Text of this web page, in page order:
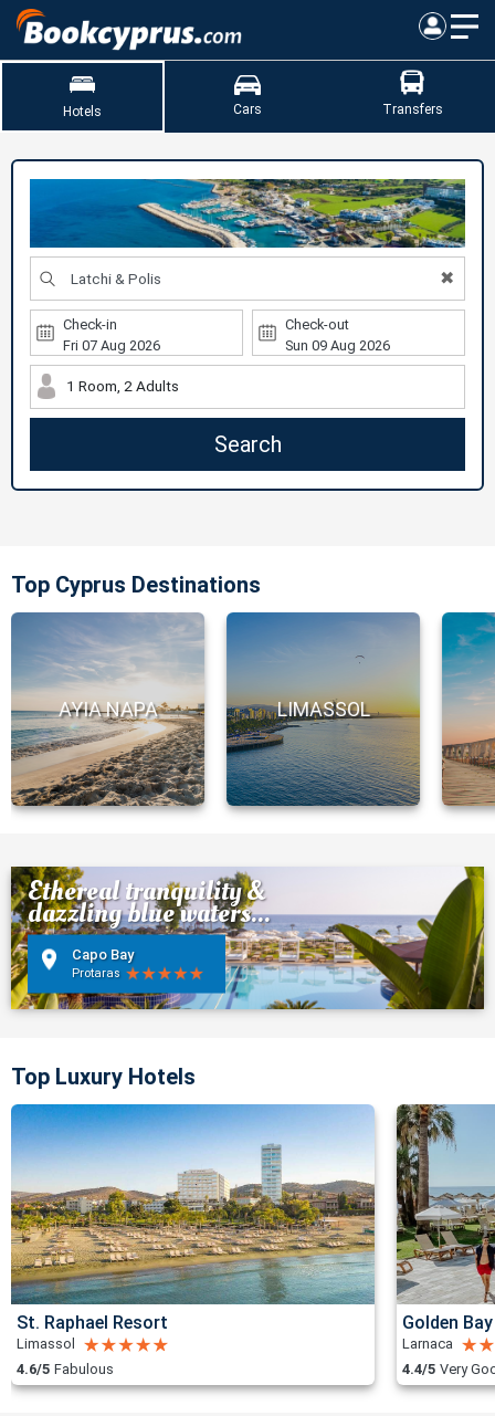
Hotels Cars Transfers
✖
Check-in Check-out
1 Room, 2 Adults
Search
Top Cyprus Destinations
AYIA NAPA LIMASSOL
Ethereal tranquility &
dazzling blue waters...
Capo Bay
Protaras
Top Luxury Hotels
St. Raphael Resort
Limassol
4.6/5 Fabulous
Golden
Larnaca
4.4/5 Very